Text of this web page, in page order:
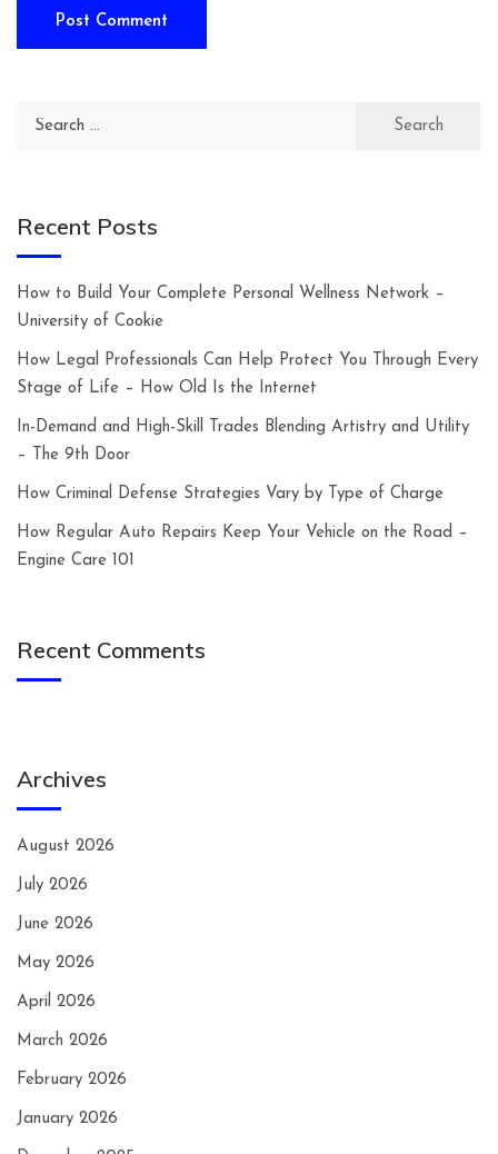
Search
Recent Posts
How to Build Your Complete Personal Wellness Network –
University of Cookie
How Legal Professionals Can Help Protect You Through Every
Stage of Life – How Old Is the Internet
In-Demand and High-Skill Trades Blending Artistry and Utility
– The 9th Door
How Criminal Defense Strategies Vary by Type of Charge
How Regular Auto Repairs Keep Your Vehicle on the Road –
Engine Care 101
Recent Comments
Archives
August 2026
July 2026
June 2026
May 2026
April 2026
March 2026
February 2026
January 2026